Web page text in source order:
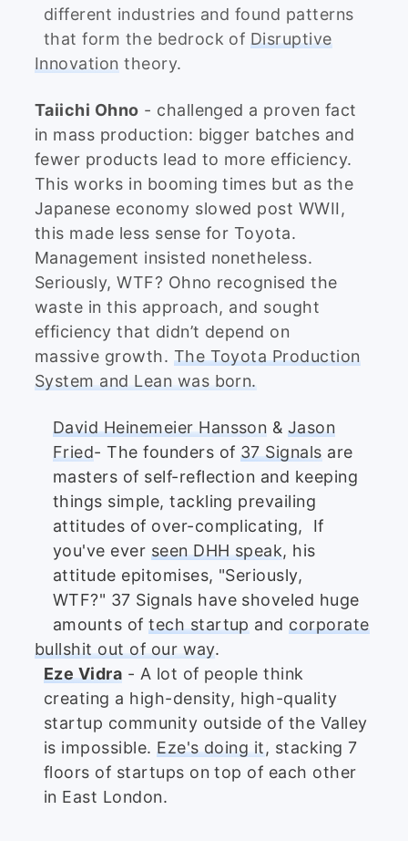
different industries and found patterns
that form the bedrock of Disruptive
Innovation theory.
Taiichi Ohno - challenged a proven fact
in mass production: bigger batches and
fewer products lead to more efficiency.
This works in booming times but as the
Japanese economy slowed post WWII,
this made less sense for Toyota.
Management insisted nonetheless.
Seriously, WTF? Ohno recognised the
waste in this approach, and sought
efficiency that didn’t depend on
massive growth. The Toyota Production
System and Lean was born.
David Heinemeier Hansson & Jason
Fried- The founders of 37 Signals are
masters of self-reflection and keeping
things simple, tackling prevailing
attitudes of over-complicating, If
you've ever seen DHH speak, his
attitude epitomises, "Seriously,
WTF?" 37 Signals have shoveled huge
amounts oftech startup andcorporate
bullshit out of our way.
Eze Vidra - A lot of people think
creating a high-density, high-quality
startup community outside of the Valley
is impossible.Eze's doing it, stacking 7
floors of startups on top of each other
in East London.